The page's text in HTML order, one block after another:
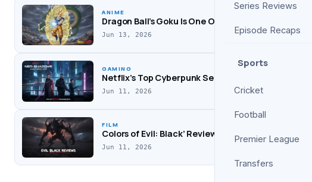
Series Reviews
Episode Recaps
Sports
Cricket
Football
Premier League
Transfers
Worry Darling’
Drama
ANIME
Dragon Ball’s Goku Is One Of Anime’s Strongest
Jun 13, 2026
GAMING
Netflix’s Top Cyberpunk Series Deserves More
Jun 11, 2026
FILM
Colors of Evil: Black’ Review: A Darker, More
Jun 11, 2026